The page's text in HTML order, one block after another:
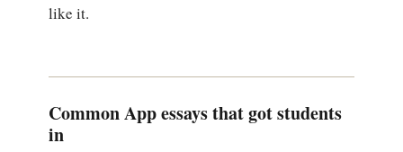
like it.
Common App essays that got students
in